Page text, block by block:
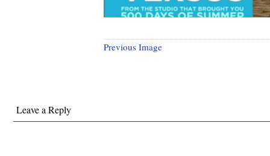
Previous Image
Leave a Reply